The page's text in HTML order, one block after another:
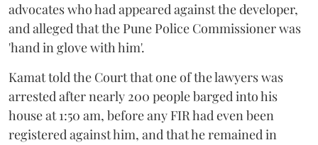
advocates who had appeared against the developer,
and alleged that the Pune Police Commissioner was
'hand in glove with him'.
Kamat told the Court that one of the lawyers was
arrested after nearly 200 people barged into his
house at 1:50 am, before any FIR had even been
registered against him, and that he remained in